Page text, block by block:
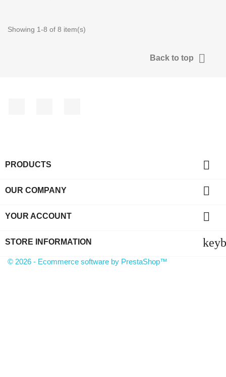
Showing 1-8 of 8 item(s)
Back to top 
PRODUCTS 
OUR COMPANY 
YOUR ACCOUNT 
STORE INFORMATION
© 2026 - Ecommerce software by PrestaShop™